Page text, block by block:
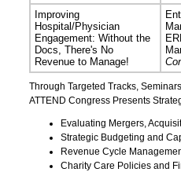
Improving
Hospital/Physician
Engagement: Without the
Docs, There's No
Revenue to Manage!
Through Targeted Tracks,
ATTEND Congress Presents
Evaluating Mergers,
Strategic Budgeting and
Revenue Cycle
Charity Care Policies and